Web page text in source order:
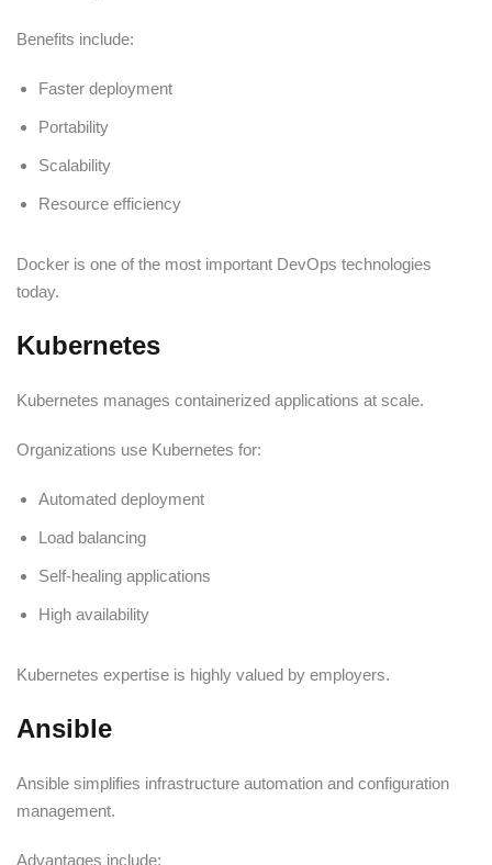
Benefits include:
Faster deployment
Portability
Scalability
Resource efficiency
Docker is one of the most important DevOps technologies
today.
Kubernetes
Kubernetes manages containerized applications at scale.
Organizations use Kubernetes for:
Automated deployment
Load balancing
Self-healing applications
High availability
Kubernetes expertise is highly valued by employers.
Ansible
Ansible simplifies infrastructure automation and configuration
management.
Advantages include: